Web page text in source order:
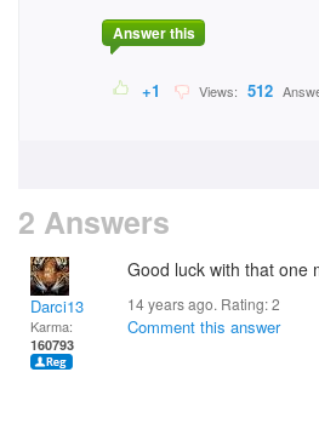
Answer this
+1 Views: 512
2 Answers
Darci13
Karma:
160793
Good luck with that one
14 years ago. Rating:2
Comment this answer